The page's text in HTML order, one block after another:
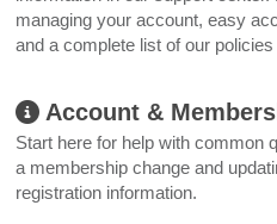
managing your account, easy
and a complete list of our
Account &
Start here for help with common
a membership change and
registration information.